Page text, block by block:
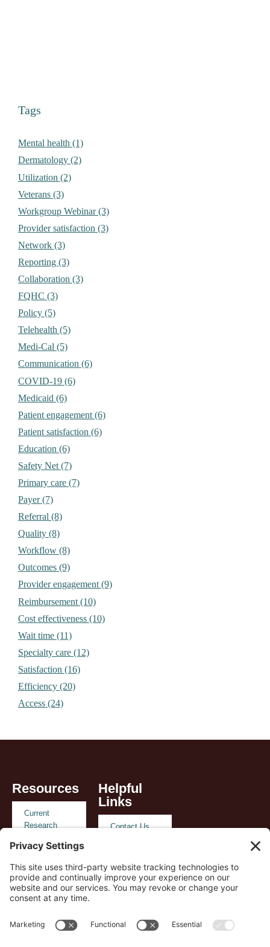
Tags
Mental health (1)
Dermatology (2)
Utilization (2)
Veterans (3)
Workgroup Webinar (3)
Provider satisfaction (3)
Network (3)
Reporting (3)
Collaboration (3)
FQHC (3)
Policy (5)
Telehealth (5)
Medi-Cal (5)
Communication (6)
COVID-19 (6)
Medicaid (6)
Patient engagement (6)
Patient satisfaction (6)
Education (6)
Safety Net (7)
Primary care (7)
Payer (7)
Referral (8)
Quality (8)
Workflow (8)
Outcomes (9)
Provider engagement (9)
Reimbursement (10)
Cost effectiveness (10)
Wait time (11)
Specialty care (12)
Satisfaction (16)
Efficiency (20)
Access (24)
Resources
Current
Research
Reimbursement
Case Studies
Support
Helpful
Links
Contact Us
Policy
Terms of
Cookie Policy